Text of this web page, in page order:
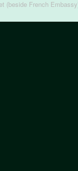
(beside French